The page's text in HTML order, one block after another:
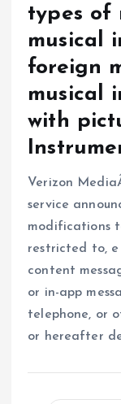
types of
musical
foreign
musical
with
Verizon
service
modifications
restricted to, e
content
or in-app
telephone, or
or hereafter